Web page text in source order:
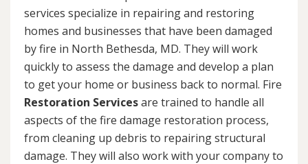
services specialize in repairing and restoring
homes and businesses that have been damaged
by fire in North Bethesda, MD. They will work
quickly to assess the damage and develop a plan
to get your home or business back to normal. Fire
Restoration Servicesare trained to handle all
aspects of the fire damage restoration process,
from cleaning up debris to repairing structural
damage. They will also work with your company to